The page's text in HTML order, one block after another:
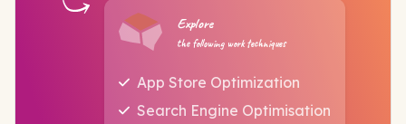
Explore
the following work techniques
App Store Optimization
Search Engine Optimisation